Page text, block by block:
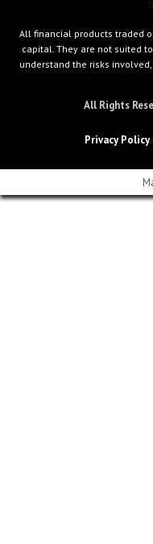
All financial products traded
capital. They are not suited
understand the risks
All Rights
Privacy